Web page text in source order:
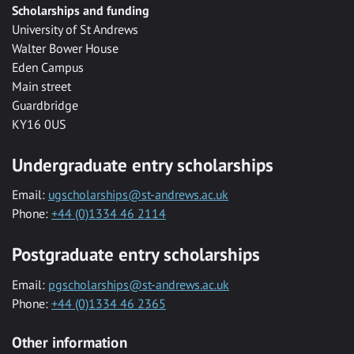
Scholarships and funding
University of St Andrews
Walter Bower House
Eden Campus
Main street
Guardbridge
KY16 0US
Undergraduate entry scholarships
Email: ugscholarships@st-andrews.ac.uk
Phone: +44 (0)1334 46 2114
Postgraduate entry scholarships
Email: pgscholarships@st-andrews.ac.uk
Phone: +44 (0)1334 46 2365
Other information